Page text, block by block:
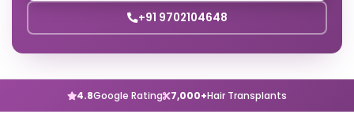
+91 9702104648
4.8Google Rating 7,000+Hair Transplants